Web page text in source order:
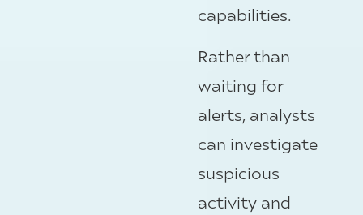
capabilities.
Rather than
waiting for
alerts, analysts
can investigate
suspicious
activity and